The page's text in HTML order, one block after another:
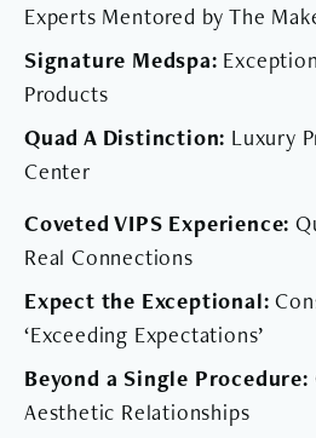
Experts Mentored by The
Signature Medspa:
Products
Quad A Distinction: Luxury
Center
Coveted VIPS Experience:
Real Connections
Expect the Exceptional:
‘Exceeding Expectations’
Beyond a Single Procedure:
Aesthetic Relationships